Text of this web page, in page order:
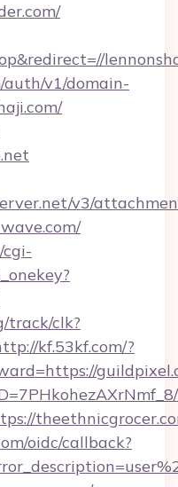
auth/v1/domain-
v3/
cgi-
track/clk?
kf.53kf.com/?
oidc/callback?